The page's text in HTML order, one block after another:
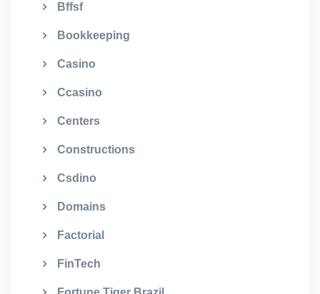
Bffsf
Bookkeeping
Casino
Ccasino
Centers
Constructions
Csdino
Domains
Factorial
FinTech